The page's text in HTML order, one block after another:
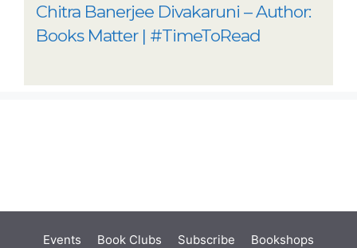
Chitra Banerjee Divakaruni – Author:
Books Matter | #TimeToRead
Events Book Clubs Subscribe Bookshops